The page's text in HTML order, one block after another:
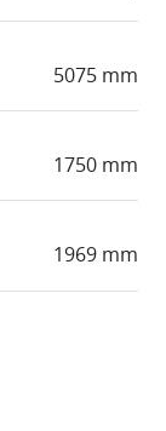
5075 mm
1750 mm
1969 mm